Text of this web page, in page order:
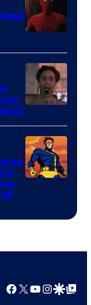
Courtesy
of
Marvel
Facebook
X YouTube
GoogleGoogle Top